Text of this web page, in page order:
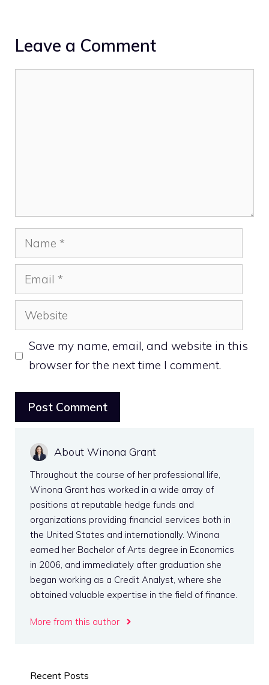
Leave a Comment
Name
Email
Website
Save my name, email, and website in this
browser for the next time I comment.
About Winona Grant
Throughout the course of her professional life,
Winona Grant has worked in a wide array of
positions at reputable hedge funds and
organizations providing financial services both in
the United States and internationally. Winona
earned her Bachelor of Arts degree in Economics
in 2006, and immediately after graduation she
began working as a Credit Analyst, where she
obtained valuable expertise in the field of finance.
More from this author
Recent Posts